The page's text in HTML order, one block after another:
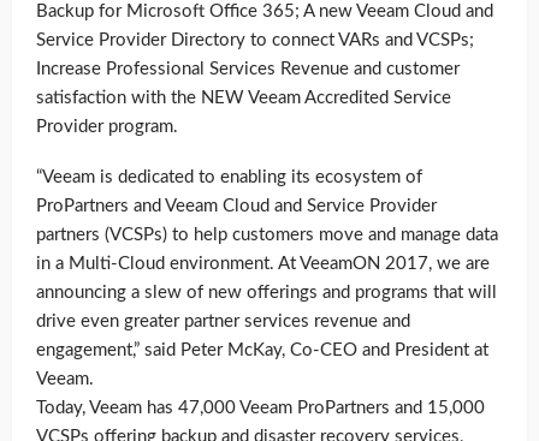
Backup for Microsoft Office 365; A new Veeam Cloud and
Service Provider Directory to connect VARs and VCSPs;
Increase Professional Services Revenue and customer
satisfaction with the NEW Veeam Accredited Service
Provider program.
“Veeam is dedicated to enabling its ecosystem of
ProPartners and Veeam Cloud and Service Provider
partners (VCSPs) to help customers move and manage data
in a Multi-Cloud environment. At VeeamON 2017, we are
announcing a slew of new offerings and programs that will
drive even greater partner services revenue and
engagement,” said Peter McKay, Co-CEO and President at
Veeam.
Today, Veeam has 47,000 Veeam ProPartners and 15,000
VCSPs offering backup and disaster recovery services,